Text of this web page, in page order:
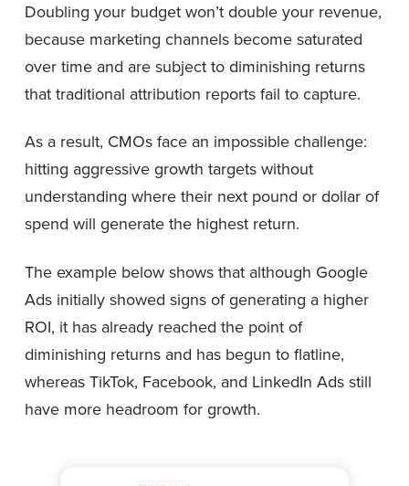
Doubling your budget won’t double your revenue,
because marketing channels become saturated
over time and are subject to diminishing returns
that traditional attribution reports fail to capture.
As a result, CMOs face an impossible challenge:
hitting aggressive growth targets without
understanding where their next pound or dollar of
spend will generate the highest return.
The example below shows that although Google
Ads initially showed signs of generating a higher
ROI, it has already reached the point of
diminishing returns and has begun to flatline,
whereas TikTok, Facebook, and LinkedIn Ads still
have more headroom for growth.